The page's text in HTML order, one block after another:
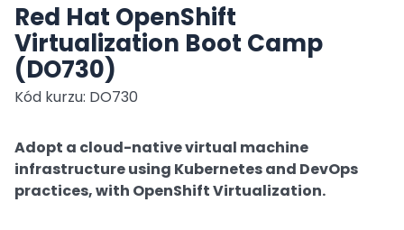
Red Hat OpenShift
Virtualization Boot Camp
(DO730)
Kód kurzu: DO730
Adopt a cloud-native virtual machine
infrastructure using Kubernetes and DevOps
practices, with OpenShift Virtualization.